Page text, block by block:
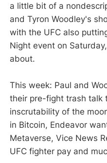
a little bit of a
and Tyron Woodley's
with the UFC also
Night event on
about.
This week: Paul and
their pre-fight trash talk
inscrutability of the
in Bitcoin, Endeavor
Metaverse, Vice News
UFC fighter pay and